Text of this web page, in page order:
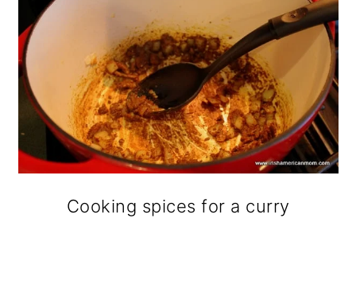
Cooking spices for a curry